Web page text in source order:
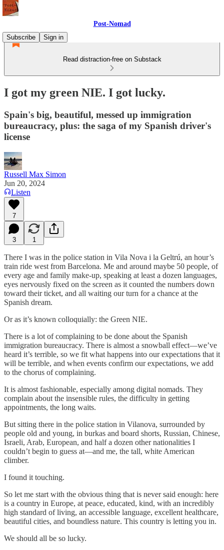
Post-Nomad
Subscribe
Sign in
Read distraction-free on Substack
I got my green NIE. I got lucky.
Spain's big, beautiful, messed up immigration
bureaucracy, plus: the saga of my Spanish driver's
license
Russell Max Simon
Jun 20, 2024
Listen
7
3 1
There I was in the police station in Vila Nova i la Geltrú, an hour’s
train ride west from Barcelona. Me and around maybe 50 people, of
every age and family make-up, speaking at least a dozen languages,
eyes nervously fixed on the screen as it counted the numbers down
toward their ticket, and all waiting our turn for a chance at the
Spanish dream.
Or as it’s known colloquially: the Green NIE.
There is a lot of complaining to be done about the Spanish
immigration bureaucracy. There is almost a snowball effect—we’ve
heard it’s terrible, so we fit what happens into our expectations that it
will be terrible, and when events confirm our expectations, we add
to the chorus of complaining.
It is almost fashionable, especially among digital nomads. They
complain about the insensible rules, the difficulty in getting
appointments, the long waits.
But sitting there in the police station in Vilanova, surrounded by
people old and young, in burkas and board shorts, Russian, Chinese,
Israeli, Arab, European, and half a dozen other nationalities I
couldn’t begin to guess at—and me, the tall, white American
climber.
I found it touching.
So let me start with the obvious thing that is never said enough: here
is a country in Europe, at peace, educated, kind, with an incredibly
high standard of living, an accessible language, excellent healthcare,
beautiful cities, and boundless nature. This country is letting you in.
We should all be so lucky.